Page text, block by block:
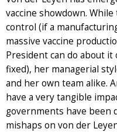
vaccine showdown.
control (if a
massive vaccine
President can do about
fixed), her managerial
and her own team alike.
have a very tangible
governments have been
mishaps on von der